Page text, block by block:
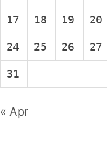
17 18 19 20
24 25 26 27
31
« Apr